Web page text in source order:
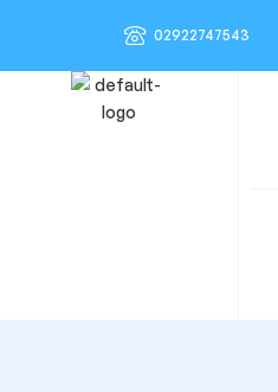
02922747543